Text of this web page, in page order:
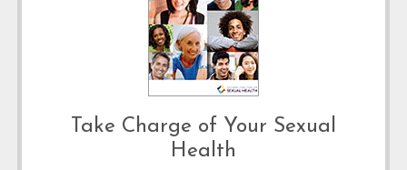
Take Charge of Your Sexual
Health